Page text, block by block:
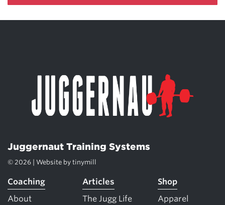
Juggernaut Training Systems
© 2026 | Website by tinymill
Coaching
About
Articles
The Jugg Life
Shop
Apparel